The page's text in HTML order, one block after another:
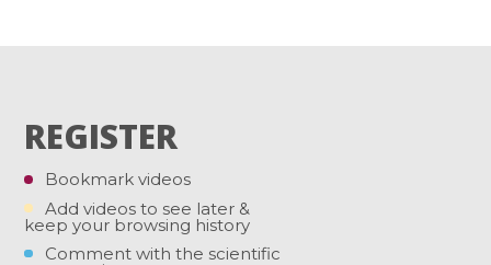
REGISTER
Bookmark videos
Add videos to see later &
keep your browsing history
Comment with the scientific